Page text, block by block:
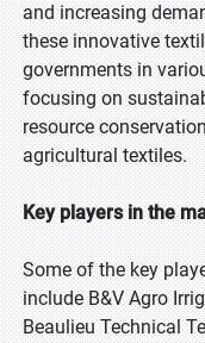
and increasing
these innovative
governments in
focusing on
resource
agricultural textiles.
Key players in the
Some of the key
include B&V Agro
Beaulieu Technical